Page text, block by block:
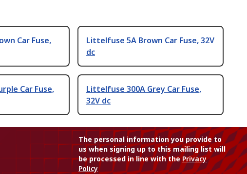
Car Fuse,
Littelfuse 5A Brown Car Fuse, 32V
dc
Car Fuse,
Littelfuse 300A Grey Car Fuse,
32V dc
The personal information you provide to
us when signing up to this mailing list will
be processed in line with thePrivacy
Policy